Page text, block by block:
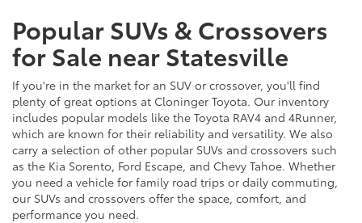
Popular SUVs & Crossovers
for Sale near Statesville
If you're in the market for an SUV or crossover, you'll find
plenty of great options at Cloninger Toyota. Our inventory
includes popular models like the Toyota RAV4 and 4Runner,
which are known for their reliability and versatility. We also
carry a selection of other popular SUVs and crossovers such
as the Kia Sorento, Ford Escape, and Chevy Tahoe. Whether
you need a vehicle for family road trips or daily commuting,
our SUVs and crossovers offer the space, comfort, and
performance you need.